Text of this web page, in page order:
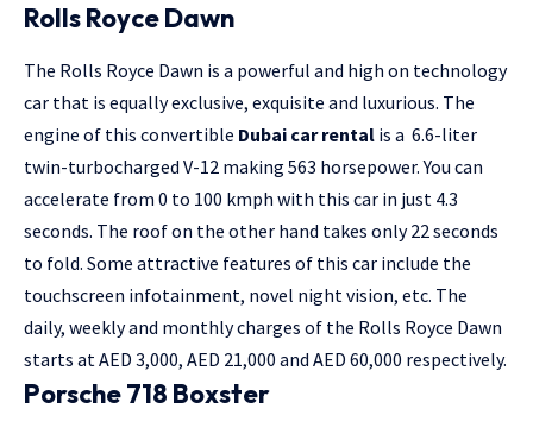
Rolls Royce Dawn
The Rolls Royce Dawn is a powerful and high on technology
car that is equally exclusive, exquisite and luxurious. The
engine of this convertible Dubai car rental is a 6.6-liter
twin-turbocharged V-12 making 563 horsepower. You can
accelerate from 0 to 100 kmph with this car in just 4.3
seconds. The roof on the other hand takes only 22 seconds
to fold. Some attractive features of this car include the
touchscreen infotainment, novel night vision, etc. The
daily, weekly and monthly charges of the Rolls Royce Dawn
starts at AED 3,000, AED 21,000 and AED 60,000 respectively.
Porsche 718 Boxster